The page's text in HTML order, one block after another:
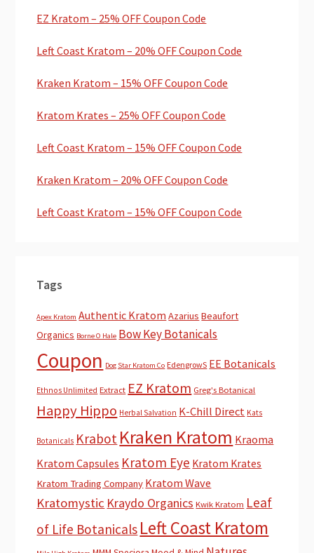
EZ Kratom – 25% OFF Coupon Code
Left Coast Kratom – 20% OFF Coupon Code
Kraken Kratom – 15% OFF Coupon Code
Kratom Krates – 25% OFF Coupon Code
Left Coast Kratom – 15% OFF Coupon Code
Kraken Kratom – 20% OFF Coupon Code
Left Coast Kratom – 15% OFF Coupon Code
Tags
Apex Kratom Authentic Kratom Azarius Beaufort
Organics Borne O Hale Bow Key Botanicals
Coupon Dog Star Kratom Co EdengrowS EE Botanicals
Ethnos Unlimited Extract EZ Kratom Greg's Botanical
Happy Hippo Herbal Salvation K-Chill Direct Kats
Botanicals Krabot Kraken Kratom Kraoma
Kratom Capsules Kratom Eye Kratom Krates
Kratom Trading Company Kratom Wave
Kratomystic Kraydo Organics Kwik Kratom Leaf
of Life Botanicals Left Coast Kratom